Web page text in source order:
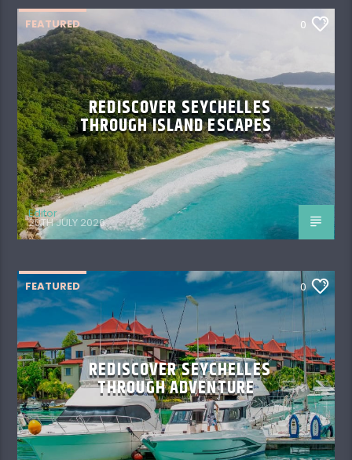
FEATURED 0
REDISCOVER SEYCHELLES
THROUGH ISLAND ESCAPES
Editor
20TH JULY 2026
FEATURED 0
REDISCOVER SEYCHELLES
THROUGH ADVENTURE